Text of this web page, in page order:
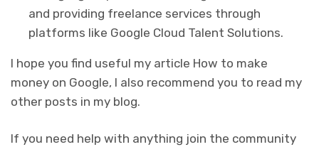
and providing freelance services through
platforms like Google Cloud Talent Solutions.
I hope you find useful my article How to make
money on Google, I also recommend you to read my
other posts in my blog.
If you need help with anything join the community